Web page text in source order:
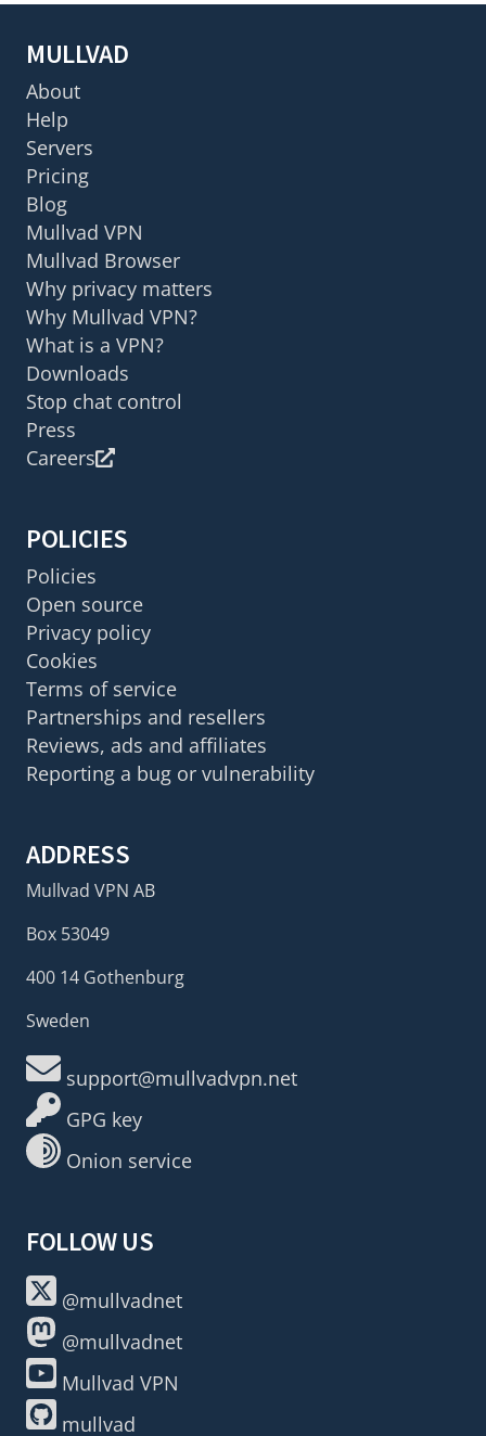
MULLVAD
About
Help
Servers
Pricing
Blog
Mullvad VPN
Mullvad Browser
Why privacy matters
Why Mullvad VPN?
What is a VPN?
Downloads
Stop chat control
Press
Careers
POLICIES
Policies
Open source
Privacy policy
Cookies
Terms of service
Partnerships and resellers
Reviews, ads and affiliates
Reporting a bug or vulnerability
ADDRESS
Mullvad VPN AB
Box 53049
400 14 Gothenburg
Sweden
support@mullvadvpn.net
GPG key
Onion service
FOLLOW US
@mullvadnet
@mullvadnet
Mullvad VPN
mullvad